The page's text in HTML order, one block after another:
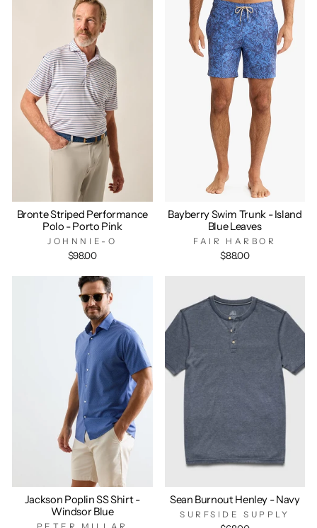
Bronte Striped Performance
Polo - Porto Pink
JOHNNIE-O
$98.00
Bayberry Swim Trunk - Island
Blue Leaves
FAIR HARBOR
$88.00
Jackson Poplin SS Shirt -
Windsor Blue
Sean Burnout Henley - Navy
SURFSIDE SUPPLY